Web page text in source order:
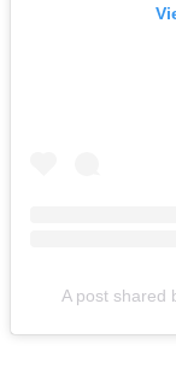
A post shared